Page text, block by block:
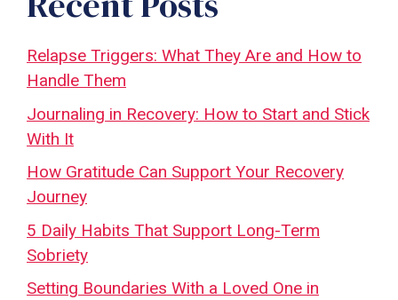
Relapse Triggers: What They Are and How to
Handle Them
Journaling in Recovery: How to Start and Stick
With It
How Gratitude Can Support Your Recovery
Journey
5 Daily Habits That Support Long-Term
Sobriety
Setting Boundaries With a Loved One in